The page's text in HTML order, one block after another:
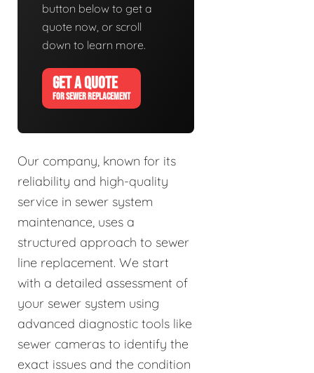
button below to get a
quote now, or scroll
down to learn more.
GET A QUOTE
FOR SEWER REPLACEMENT
Our company, known for its
reliability and high-quality
service in sewer system
maintenance, uses a
structured approach to sewer
line replacement. We start
with a detailed assessment of
your sewer system using
advanced diagnostic tools like
sewer cameras to identify the
exact issues and the condition